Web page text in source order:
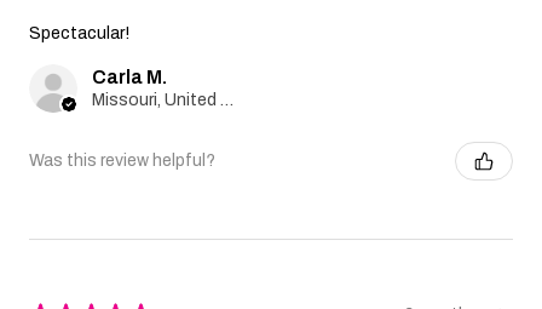
Spectacular!
Carla M.
Was this review helpful?